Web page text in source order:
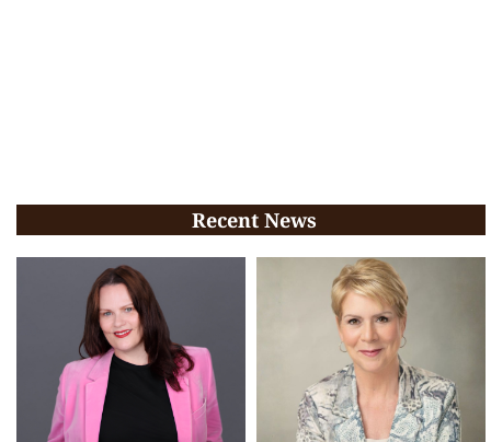
Recent News